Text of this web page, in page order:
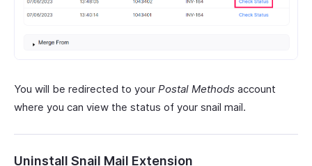
You will be redirected to your Postal Methods account
where you can view the status of your snail mail.
Uninstall Snail Mail Extension